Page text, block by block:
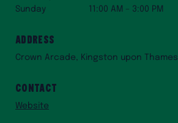
Sunday
11:00 AM – 3:00 PM
Address
Crown Arcade, Kingston upon Thames
Contact
Website